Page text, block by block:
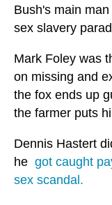
Bush's main
sex slavery
Mark Foley was
on missing and
the fox ends up
the farmer puts
Dennis Hastert
he got caught
sex scandal.